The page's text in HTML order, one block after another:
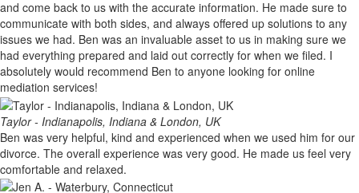
and come back to us with the accurate information. He made sure to
communicate with both sides, and always offered up solutions to any
issues we had. Ben was an invaluable asset to us in making sure we
had everything prepared and laid out correctly for when we filed. I
absolutely would recommend Ben to anyone looking for online
mediation services!
Taylor - Indianapolis, Indiana & London, UK
Ben was very helpful, kind and experienced when we used him for our
divorce. The overall experience was very good. He made us feel very
comfortable and relaxed.